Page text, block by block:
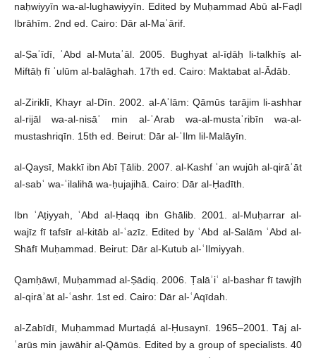
naḥwiyyīn wa-al-lughawiyyīn. Edited by Muḥammad Abū al-Faḍl
Ibrāhīm. 2nd ed. Cairo: Dār al-Maʿārif.
al-Ṣaʿīdī, ʿAbd al-Mutaʿāl. 2005. Bughyat al-īḍāḥ li-talkhīṣ al-
Miftāḥ fī ʿulūm al-balāghah. 17th ed. Cairo: Maktabat al-Ādāb.
al-Ziriklī, Khayr al-Dīn. 2002. al-Aʿlām: Qāmūs tarājim li-ashhar
al-rijāl wa-al-nisāʾ min al-ʿArab wa-al-mustaʿribīn wa-al-
mustashriqīn. 15th ed. Beirut: Dār al-ʿIlm lil-Malāyīn.
al-Qaysī, Makkī ibn Abī Ṭālib. 2007. al-Kashf ʿan wujūh al-qirāʾāt
al-sabʿ wa-ʿilalihā wa-ḥujajihā. Cairo: Dār al-Ḥadīth.
Ibn ʿAṭiyyah, ʿAbd al-Ḥaqq ibn Ghālib. 2001. al-Muḥarrar al-
wajīz fī tafsīr al-kitāb al-ʿazīz. Edited by ʿAbd al-Salām ʿAbd al-
Shāfī Muḥammad. Beirut: Dār al-Kutub al-ʿIlmiyyah.
Qamḥāwī, Muḥammad al-Ṣādiq. 2006. Ṭalāʾiʿ al-bashar fī tawjīh
al-qirāʾāt al-ʿashr. 1st ed. Cairo: Dār al-ʿAqīdah.
al-Zabīdī, Muḥammad Murtaḍá al-Ḥusaynī. 1965–2001. Tāj al-
ʿarūs min jawāhir al-Qāmūs. Edited by a group of specialists. 40